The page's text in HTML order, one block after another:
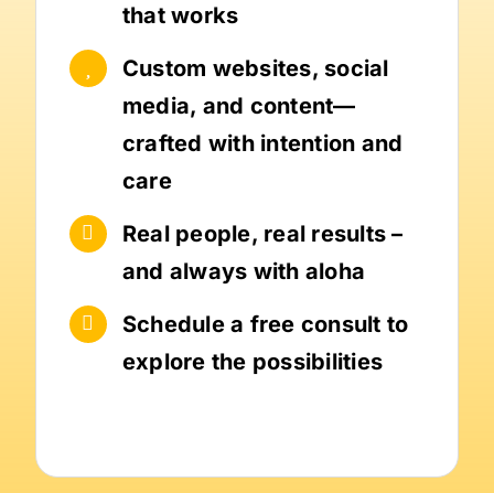
that works
Custom websites, social
media, and content—
crafted with intention and
care
Real people, real results –
and always with aloha
Schedule a free consult to
explore the possibilities